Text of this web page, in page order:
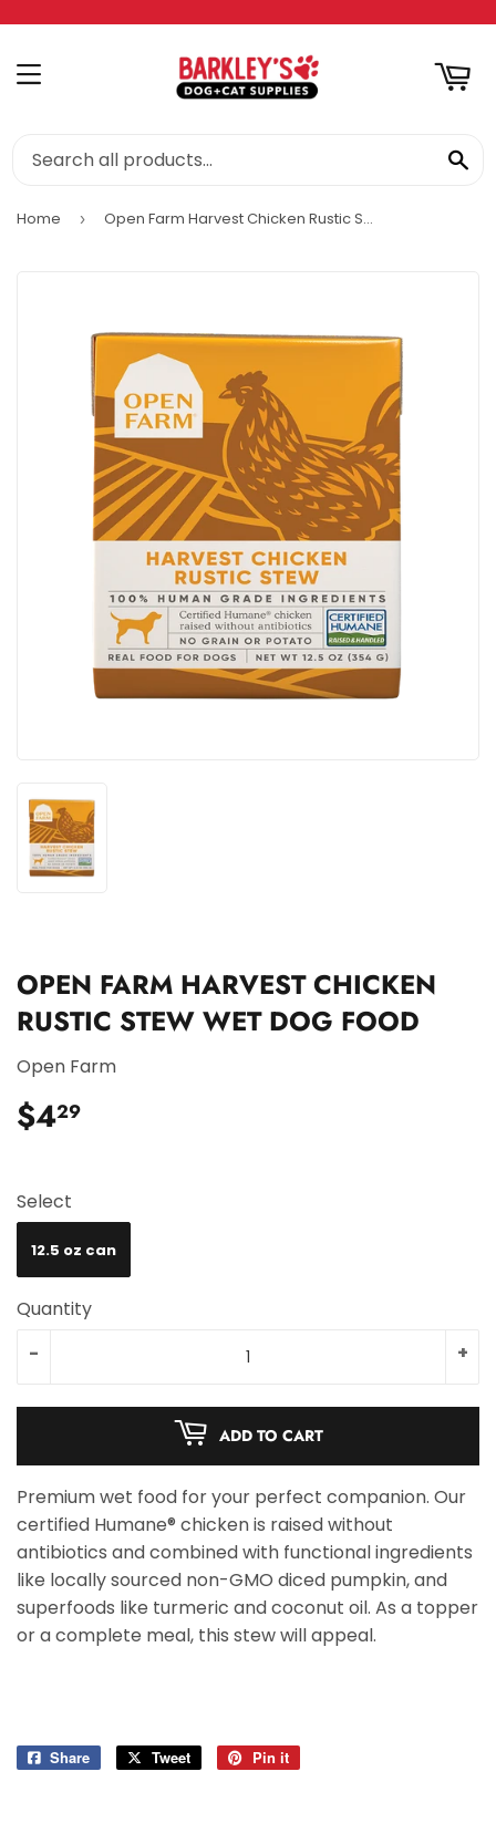
MENU
Home › Open Farm Harvest Chicken Rustic Stew Wet Dog Food
OPEN FARM HARVEST CHICKEN
RUSTIC STEW WET DOG FOOD
Open Farm
$429
Select
12.5 oz can
Quantity
+
-
ADD TO CART
Premium wet food for your perfect companion. Our
certified Humane® chicken is raised without
antibiotics and combined with functional ingredients
like locally sourced non-GMO diced pumpkin, and
superfoods like turmeric and coconut oil. As a topper
or a complete meal, this stew will appeal.
Share
Share
Tweet
Tweet
Pin it